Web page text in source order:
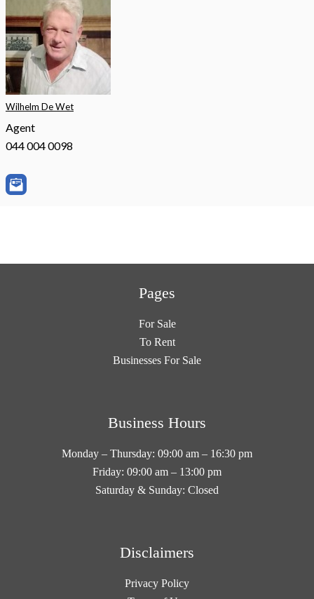
Wilhelm De Wet
Agent
044 004 0098
Pages
For Sale
To Rent
Businesses For Sale
Business Hours
Monday – Thursday: 09:00 am – 16:30 pm
Friday: 09:00 am – 13:00 pm
Saturday & Sunday: Closed
Disclaimers
Privacy Policy